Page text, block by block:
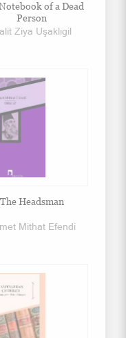
of a Dead
Person
Ziya Uşaklıgil
The Headsman
Mithat Efendi